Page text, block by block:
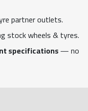
partner outlets.
stock wheels & tyres.
specifications— no